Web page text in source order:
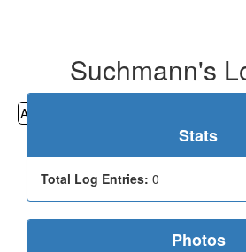
Suchmann's
All
Stats
Total Log Entries: 0
Photos